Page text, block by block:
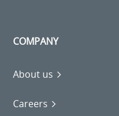
COMPANY
About us
Careers